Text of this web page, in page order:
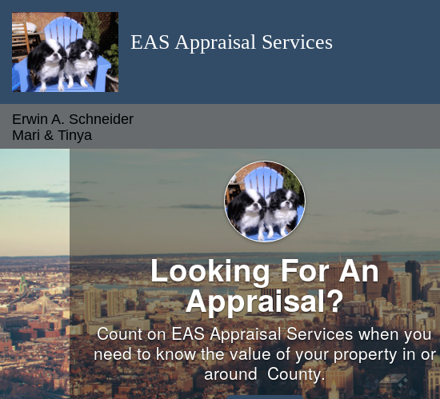
EAS Appraisal Services
Erwin A. Schneider
Mari & Tinya
Looking For An
Appraisal?
Count on EAS Appraisal Services when you
need to know the value of your property in or
around County.